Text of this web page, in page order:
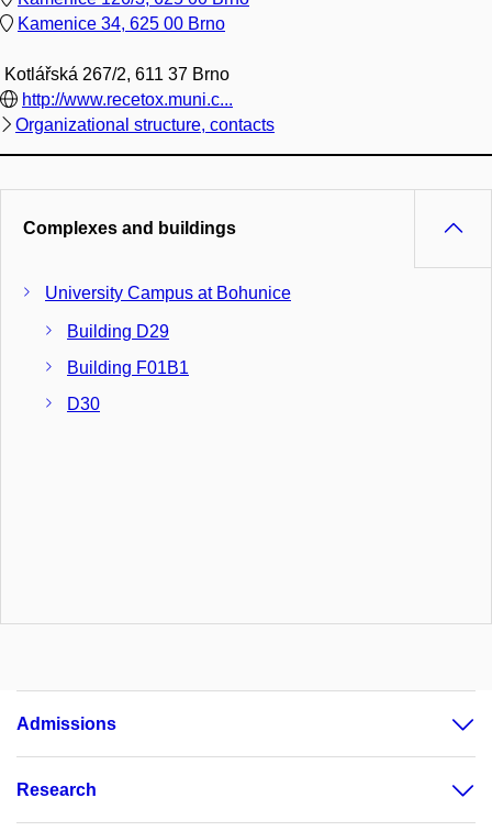
Kamenice 34, 625 00 Brno
Kotlářská 267/2, 611 37 Brno
http://www.recetox.muni.c...
Organizational structure, contacts
Complexes and buildings
University Campus at Bohunice
Building D29
Building F01B1
D30
Admissions
Research